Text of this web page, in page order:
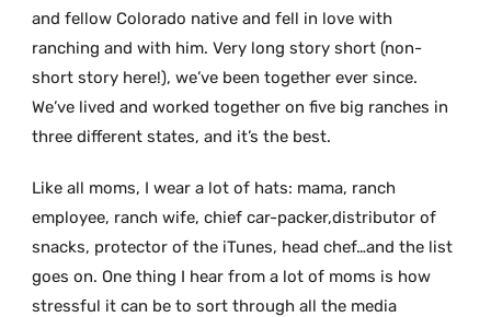
and fellow Colorado native and fell in love with
ranching and with him. Very long story short (non-
short story here!), we’ve been together ever since.
We’ve lived and worked together on five big ranches in
three different states, and it’s the best.
Like all moms, I wear a lot of hats: mama, ranch
employee, ranch wife, chief car-packer,distributor of
snacks, protector of the iTunes, head chef…and the list
goes on. One thing I hear from a lot of moms is how
stressful it can be to sort through all the media